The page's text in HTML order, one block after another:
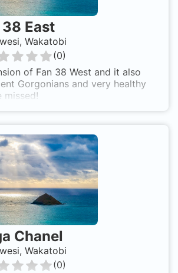
38 East
Wakatobi
(0)
of Fan 38 West and it also
Gorgonians and very healthy
Chanel
Wakatobi
(0)